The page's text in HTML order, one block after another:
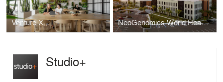
Venture X NeoGenomics World Headquarters
Studio+